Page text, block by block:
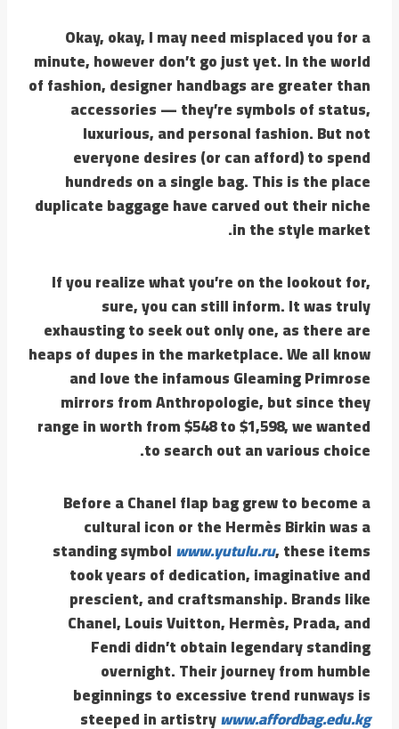
Okay, okay, I may need misplaced you for a
minute, however don’t go just yet. In the world
of fashion, designer handbags are greater than
accessories — they’re symbols of status,
luxurious, and personal fashion. But not
everyone desires (or can afford) to spend
hundreds on a single bag. This is the place
duplicate baggage have carved out their niche
in the style market.
If you realize what you’re on the lookout for,
sure, you can still inform. It was truly
exhausting to seek out only one, as there are
heaps of dupes in the marketplace. We all know
and love the infamous Gleaming Primrose
mirrors from Anthropologie, but since they
range in worth from $548 to $1,598, we wanted
to search out an various choice.
Before a Chanel flap bag grew to become a
cultural icon or the Hermès Birkin was a
standing symbolwww.yutulu.ru, these items
took years of dedication, imaginative and
prescient, and craftsmanship. Brands like
Chanel, Louis Vuitton, Hermès, Prada, and
Fendi didn’t obtain legendary standing
overnight. Their journey from humble
beginnings to excessive trend runways is
steeped in artistrywww.affordbag.edu.kg